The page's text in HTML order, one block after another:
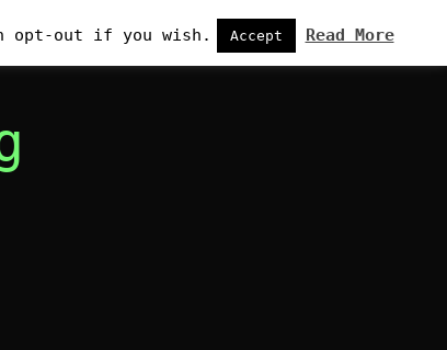
opt-out if you wish. Accept Read More